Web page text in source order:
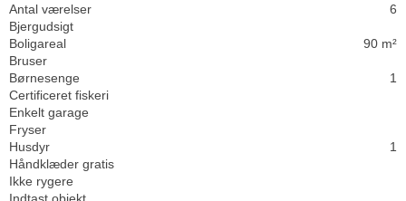
Antal værelser
6
Bjergudsigt
Boligareal
90 m²
Bruser
Børnesenge
1
Certificeret fiskeri
Enkelt garage
Fryser
Husdyr
1
Håndklæder gratis
Ikke rygere
Indtast objekt